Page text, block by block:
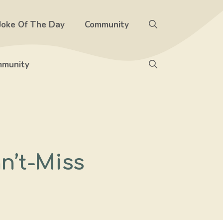
Of The Day Community
Miss